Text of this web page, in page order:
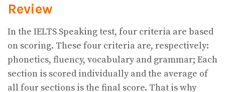
Review
In the IELTS Speaking test, four criteria are based
on scoring. These four criteria are, respectively:
phonetics, fluency, vocabulary and grammar; Each
section is scored individually and the average of
all four sections is the final score. That is why